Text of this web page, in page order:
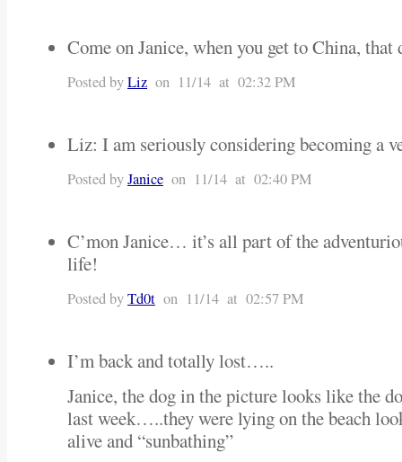
Come on Janice, when you get to China,
Posted byLiz on 11/14 at 02:32 PM
Liz: I am seriously considering becoming a
Posted byJanice on 11/14 at 02:40 PM
C’mon Janice… it’s all part of the
life!
Posted byTd0t on 11/14 at 02:57 PM
I’m back and totally lost…..
Janice, the dog in the picture looks like the
last week…..they were lying on the beach
alive and “sunbathing”